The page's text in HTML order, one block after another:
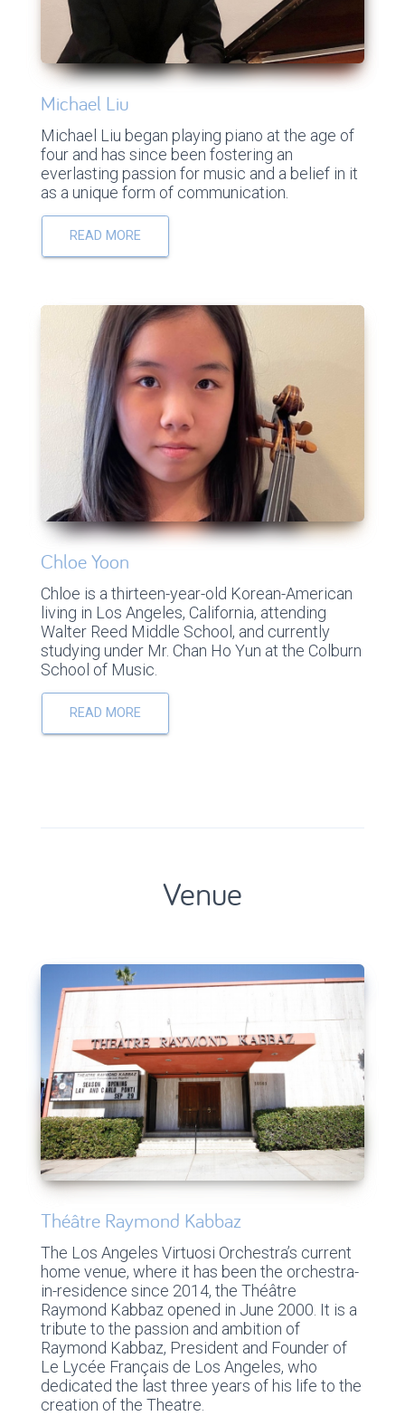
Michael Liu
Michael Liu began playing piano at the age of
four and has since been fostering an
everlasting passion for music and a belief in it
as a unique form of communication.
READ MORE
Chloe Yoon
Chloe is a thirteen-year-old Korean-American
living in Los Angeles, California, attending
Walter Reed Middle School, and currently
studying under Mr. Chan Ho Yun at the Colburn
School of Music.
READ MORE
Venue
Théâtre Raymond Kabbaz
The Los Angeles Virtuosi Orchestra’s current
home venue, where it has been the orchestra-
in-residence since 2014, the Théâtre
Raymond Kabbaz opened in June 2000. It is a
tribute to the passion and ambition of
Raymond Kabbaz, President and Founder of
Le Lycée Français de Los Angeles, who
dedicated the last three years of his life to the
creation of the Theatre.